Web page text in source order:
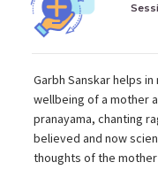
Garbh Sanskar helps
wellbeing of a mother
pranayama, chanting
believed and now
thoughts of the